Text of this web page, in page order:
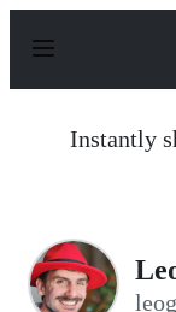
p
Instantly